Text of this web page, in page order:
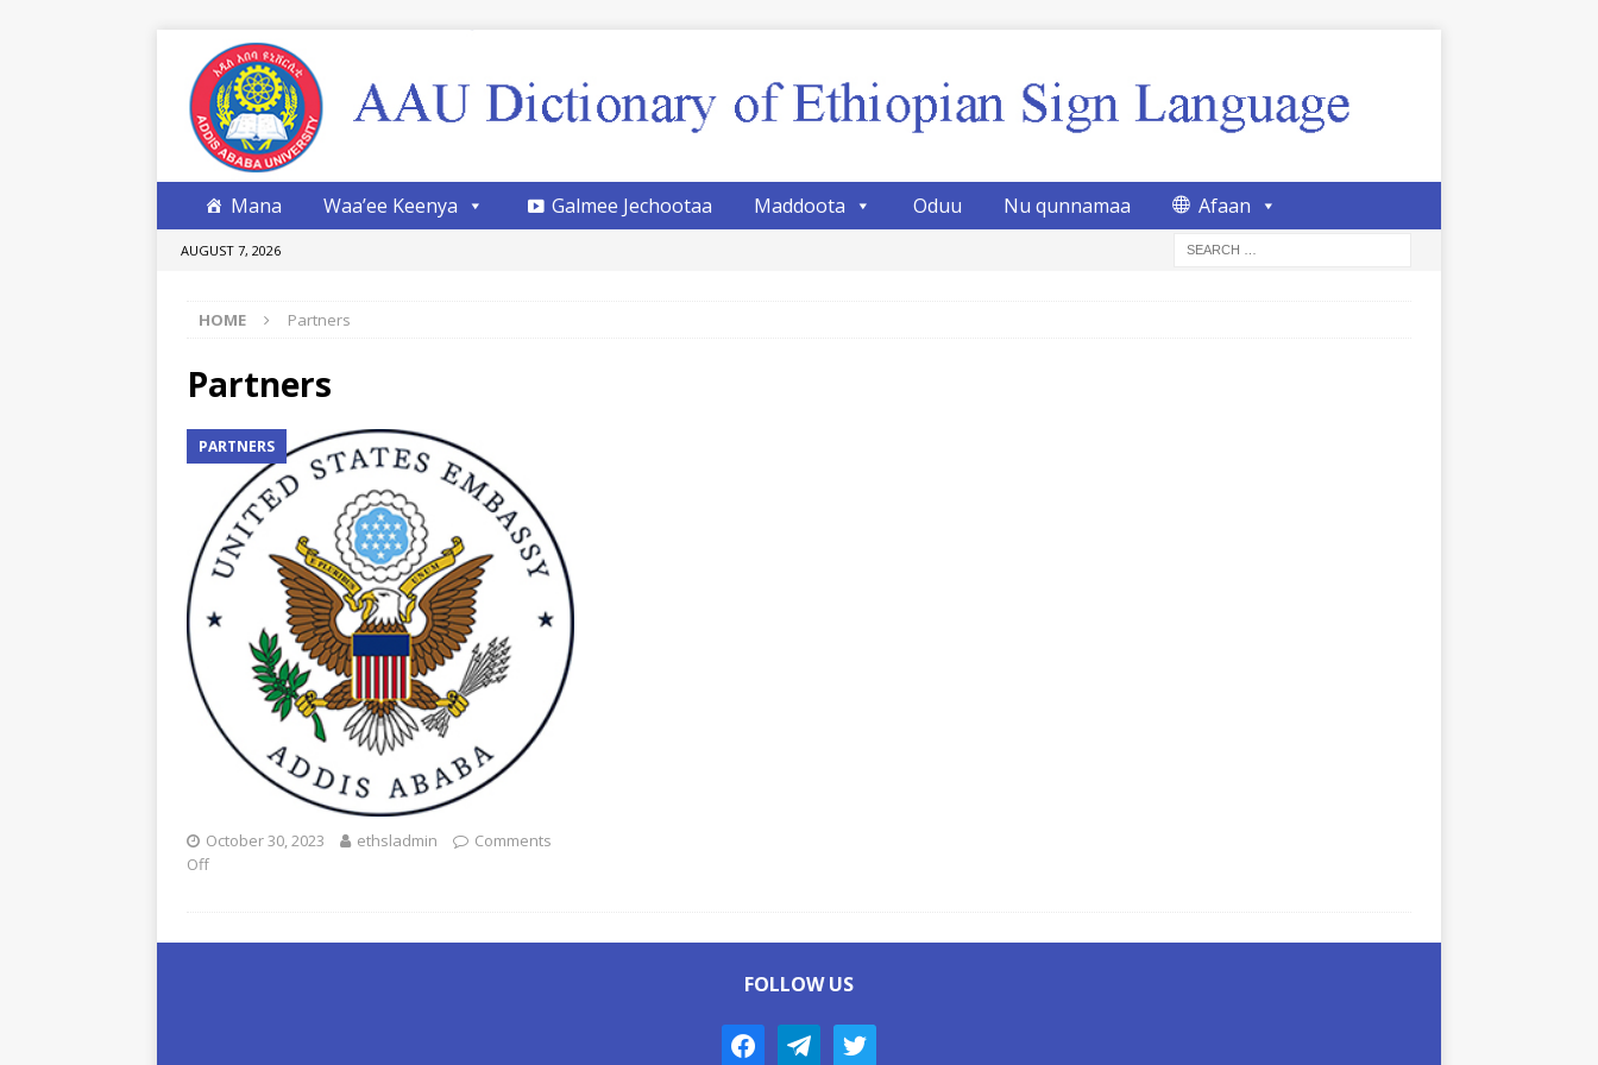
Mana Waa’ee Keenya Galmee Jechootaa Maddoota Oduu Nu qunnamaa Afaan
AUGUST 7, 2026
HOME Partners
Partners
PARTNERS
October 30, 2023 ethsladmin
Comments
Off
FOLLOW US